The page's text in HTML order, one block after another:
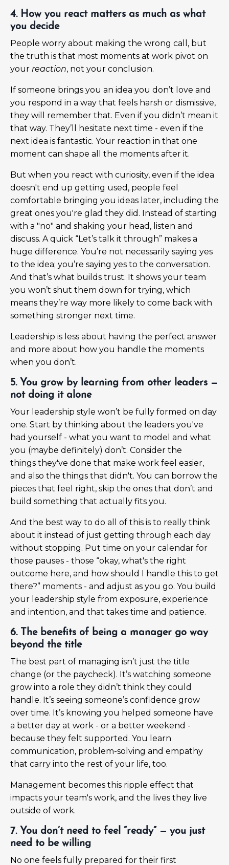
4. How you react matters as much as what
you decide
People worry about making the wrong call, but
the truth is that most moments at work pivot on
your reaction, not your conclusion.
If someone brings you an idea you don’t love and
you respond in a way that feels harsh or dismissive,
they will remember that. Even if you didn’t mean it
that way. They’ll hesitate next time - even if the
next idea is fantastic. Your reaction in that one
moment can shape all the moments after it.
But when you react with curiosity, even if the idea
doesn't end up getting used, people feel
comfortable bringing you ideas later, including the
great ones you're glad they did. Instead of starting
with a "no" and shaking your head, listen and
discuss. A quick “Let’s talk it through” makes a
huge difference. You’re not necessarily saying yes
to the idea; you’re saying yes to the conversation.
And that’s what builds trust. It shows your team
you won’t shut them down for trying, which
means they’re way more likely to come back with
something stronger next time.
Leadership is less about having the perfect answer
and more about how you handle the moments
when you don’t.
5. You grow by learning from other leaders —
not doing it alone
Your leadership style won’t be fully formed on day
one. Start by thinking about the leaders you've
had yourself - what you want to model and what
you (maybe definitely) don’t. Consider the
things they've done that make work feel easier,
and also the things that didn't. You can borrow the
pieces that feel right, skip the ones that don’t and
build something that actually fits you.
And the best way to do all of this is to really think
about it instead of just getting through each day
without stopping. Put time on your calendar for
those pauses - those “okay, what's the right
outcome here, and how should I handle this to get
there?” moments - and adjust as you go. You build
your leadership style from exposure, experience
and intention, and that takes time and patience.
6. The benefits of being a manager go way
beyond the title
The best part of managing isn’t just the title
change (or the paycheck). It’s watching someone
grow into a role they didn’t think they could
handle. It’s seeing someone’s confidence grow
over time. It’s knowing you helped someone have
a better day at work - or a better weekend -
because they felt supported. You learn
communication, problem-solving and empathy
that carry into the rest of your life, too.
Management becomes this ripple effect that
impacts your team's work, and the lives they live
outside of work.
7. You don’t need to feel “ready” — you just
need to be willing
No one feels fully prepared for their first